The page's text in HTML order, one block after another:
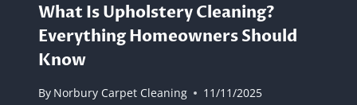
What Is Upholstery Cleaning?
Everything Homeowners Should
Know
By Norbury Carpet Cleaning 11/11/2025